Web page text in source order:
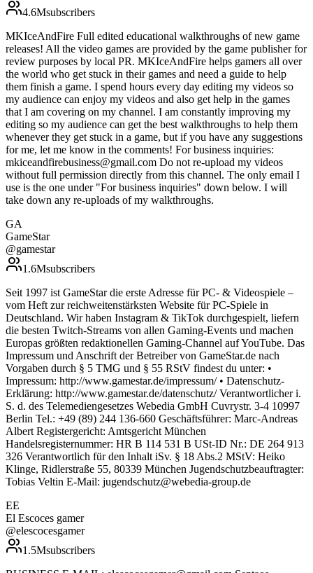
4.6Msubscribers
MKIceAndFire Full edited educational walkthroughs of new game
releases! All the video games are provided by the game publisher for
review purposes by local PR. MKIceAndFire helps gamers all over
the world who get stuck in their games and need a guide to help
them finish a game. I spend hours every day editing my videos so
my audience can enjoy my videos and also get help in the games
that I am covering on my channel. I am constantly improving my
editing so my audience can get the best walkthroughs to help them
whenever they get stuck in a game, but if you have any suggestions
for me, let me know in the comments! For business inquiries:
mkiceandfirebusiness@gmail.com Do not re-upload my videos
without full permission directly from this channel. The only email I
use is the one under "For business inquiries" down below. I will
take down any re-uploads of my walkthroughs.
GA
GameStar
@gamestar
1.6Msubscribers
Seit 1997 ist GameStar die erste Adresse für PC- & Videospiele –
vom Heft zur reichweitenstärksten Website für PC-Spiele in
Deutschland. Wir haben Instagram & TikTok durchgespielt, liefern
die besten Twitch-Streams von allen Gaming-Events und machen
Europas größten redaktionellen Gaming-Channel auf YouTube. Das
Impressum und Anschrift der Betreiber von GameStar.de nach
Vorgaben durch § 5 TMG und § 55 RStV findest du unter: •
Impressum: http://www.gamestar.de/impressum/ • Datenschutz-
Erklärung: http://www.gamestar.de/datenschutz/ Verantwortlicher i.
S. d. des Telemediengesetzes Webedia GmbH Cuvrystr. 3-4 10997
Berlin Tel.: +49 (89) 244 136-660 Geschäftsführer: Marc-Andreas
Albert Registergericht: Amtsgericht München
Handelsregisternummer: HR B 114 531 B USt-ID Nr.: DE 264 913
326 Verantwortlich für den Inhalt iSv. § 18 Abs.2 MStV: Heiko
Klinge, Ridlerstraße 55, 80339 München Jugendschutzbeauftragter:
Tobias Veltin E-Mail: jugendschutz@webedia-group.de
EE
El Escoces gamer
@elescocesgamer
1.5Msubscribers